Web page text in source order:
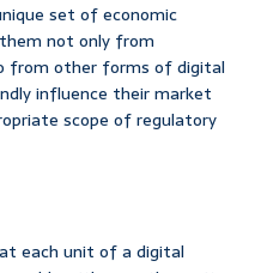
set of economic
not only from
from other forms of digital
influence their market
scope of regulatory
each unit of a digital